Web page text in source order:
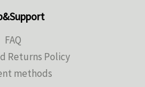
FAQ
Returns Policy
methods